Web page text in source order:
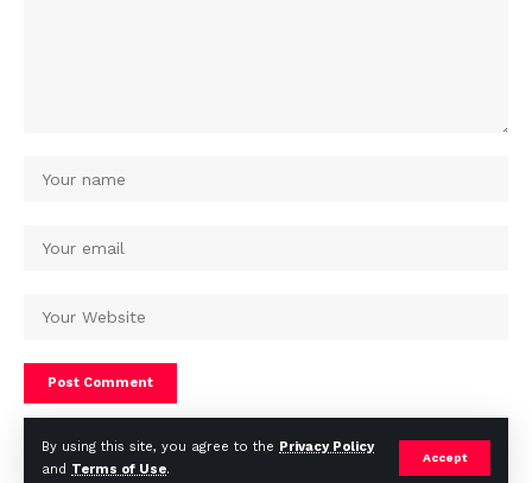
By using this site, you agree to the Privacy Policy
and Terms of Use.
Accept